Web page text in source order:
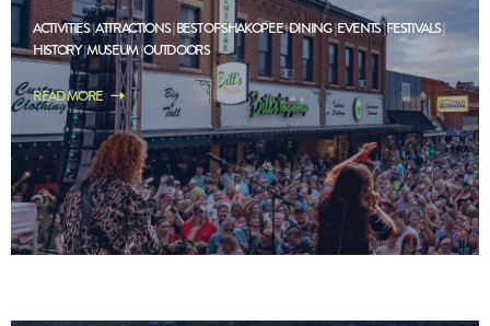
ACTIVITIES ATTRACTIONS BEST OF SHAKOPEE DINING EVENTS FESTIVALS
HISTORY MUSEUM OUTDOORS
READ MORE